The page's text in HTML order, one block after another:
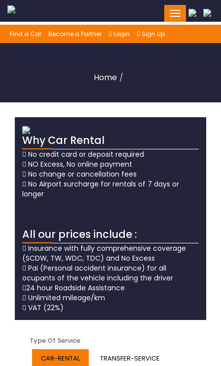
Toggle
navigation
Find a Car Become a Partner Login Sign Up
Home
Why Car Rental
No credit card or deposit required
NO Excess, No online payment
No change or cancellation fees
No Airport surcharge for rentals of 7 days or
longer
All our prices include :
Insurance with fully comprehensive coverage
(SCDW, TW, WDC, TDC) and No Excess
Pai (Personal accident insurance) for all
ocupants of the vehicle including the driver
24 hour Roadside Assistance
Unlimited mileage/km
VAT (22%)
Type Of Service
CAR-RENTAL
TRANSFER-SERVICE